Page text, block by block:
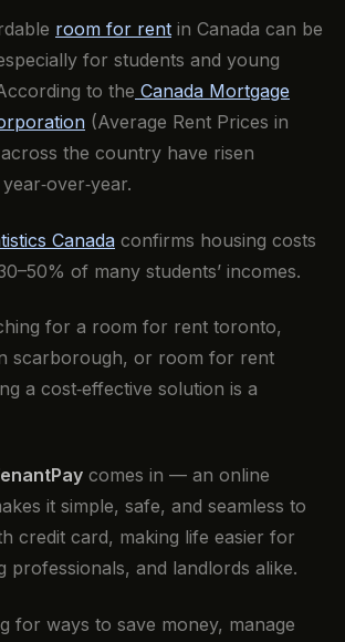
room for rent in Canada can be
for students and young
to the Canada Mortgage
(Average Rent Prices in
the country have risen
Canada confirms housing costs
of many students’ incomes.
for a room for rent toronto,
scarborough, or room for rent
a cost‑effective solution is a
comes in — an online
it simple, safe, and seamless to
credit card, making life easier for
professionals, and landlords alike.
for ways to save money, manage